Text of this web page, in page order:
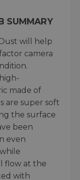
SUMMARY
will help
camera
made of
are super soft
the surface
been
even
flow at the
with